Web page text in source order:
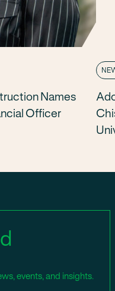
Names
Officer
events, and insights.